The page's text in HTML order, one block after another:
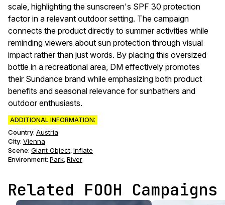
scale, highlighting the sunscreen's SPF 30 protection
factor in a relevant outdoor setting. The campaign
connects the product directly to summer activities while
reminding viewers about sun protection through visual
impact rather than just words. By placing this oversized
bottle in a recreational area, DM effectively promotes
their Sundance brand while emphasizing both product
benefits and seasonal relevance for sunbathers and
outdoor enthusiasts.
ADDITIONAL INFORMATION:
Country: Austria
City: Vienna
Scene: Giant Object, Inflate
Environment: Park, River
Related FOOH Campaigns